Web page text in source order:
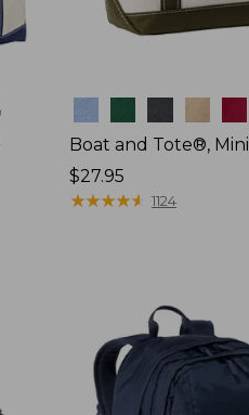
Boat and Tote®, Mini
Price:
$27.95
$27.95
★★★★★
★★★★★ 1124